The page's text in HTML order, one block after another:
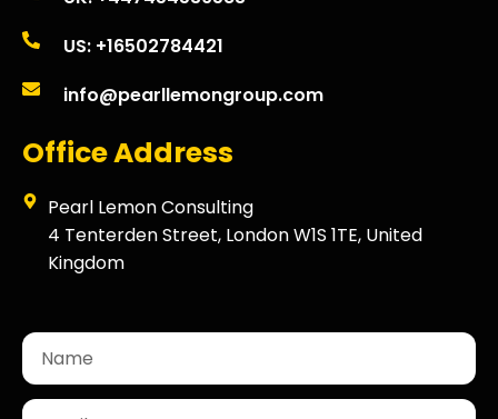
US: +16502784421
info@pearllemongroup.com
Office Address
Pearl Lemon Consulting
4 Tenterden Street, London W1S 1TE, United
Kingdom